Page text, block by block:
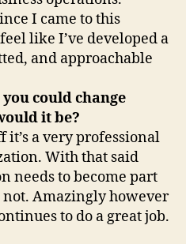
I came to this
like I’ve developed a
and approachable
could change
it be?
a very professional
With that said
needs to become part
not. Amazingly however
to do a great job.